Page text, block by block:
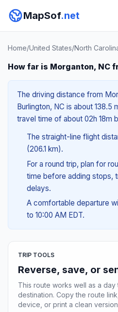
MapSof.net
Home/United States/North
How far is Morganton, NC
The driving distance from
Burlington, NC is about 138.5
travel time of about 02h 18m
The straight-line flight
(206.1 km).
For a round trip, plan for
time before adding stops,
delays.
A comfortable departure
to 10:00 AM EDT.
TRIP TOOLS
Reverse, save, or
This route works well as a day
destination. Copy the route
device, or print a clean